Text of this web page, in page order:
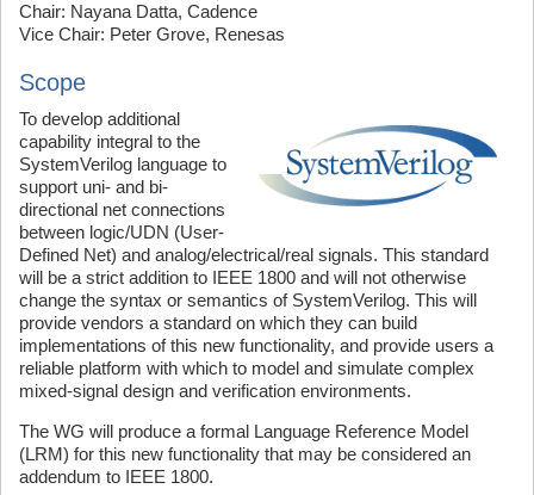
Chair: Nayana Datta, Cadence
Vice Chair: Peter Grove, Renesas
Scope
To develop additional
capability integral to the
SystemVerilog language to
support uni- and bi-
directional net connections
between logic/UDN (User-
Defined Net) and analog/electrical/real signals. This standard
will be a strict addition to IEEE 1800 and will not otherwise
change the syntax or semantics of SystemVerilog. This will
provide vendors a standard on which they can build
implementations of this new functionality, and provide users a
reliable platform with which to model and simulate complex
mixed-signal design and verification environments.
The WG will produce a formal Language Reference Model
(LRM) for this new functionality that may be considered an
addendum to IEEE 1800.